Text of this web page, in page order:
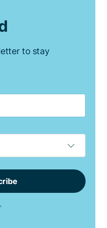
to stay